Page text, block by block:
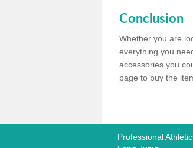
Conclusion
Whether you are
everything you
accessories you
page to buy the
Professional